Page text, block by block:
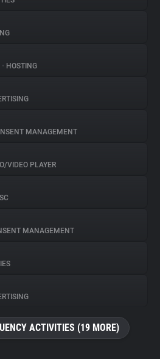
• HOSTING
MANAGEMENT
VIDEO PLAYER
MANAGEMENT
ACTIVITIES (19 MORE)